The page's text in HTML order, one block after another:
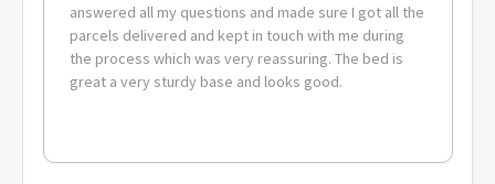
answered all my questions and made sure I got all the
parcels delivered and kept in touch with me during
the process which was very reassuring. The bed is
great a very sturdy base and looks good.